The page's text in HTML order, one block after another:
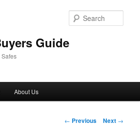
Guide
Safes
About Us
Post
← Previous Next →